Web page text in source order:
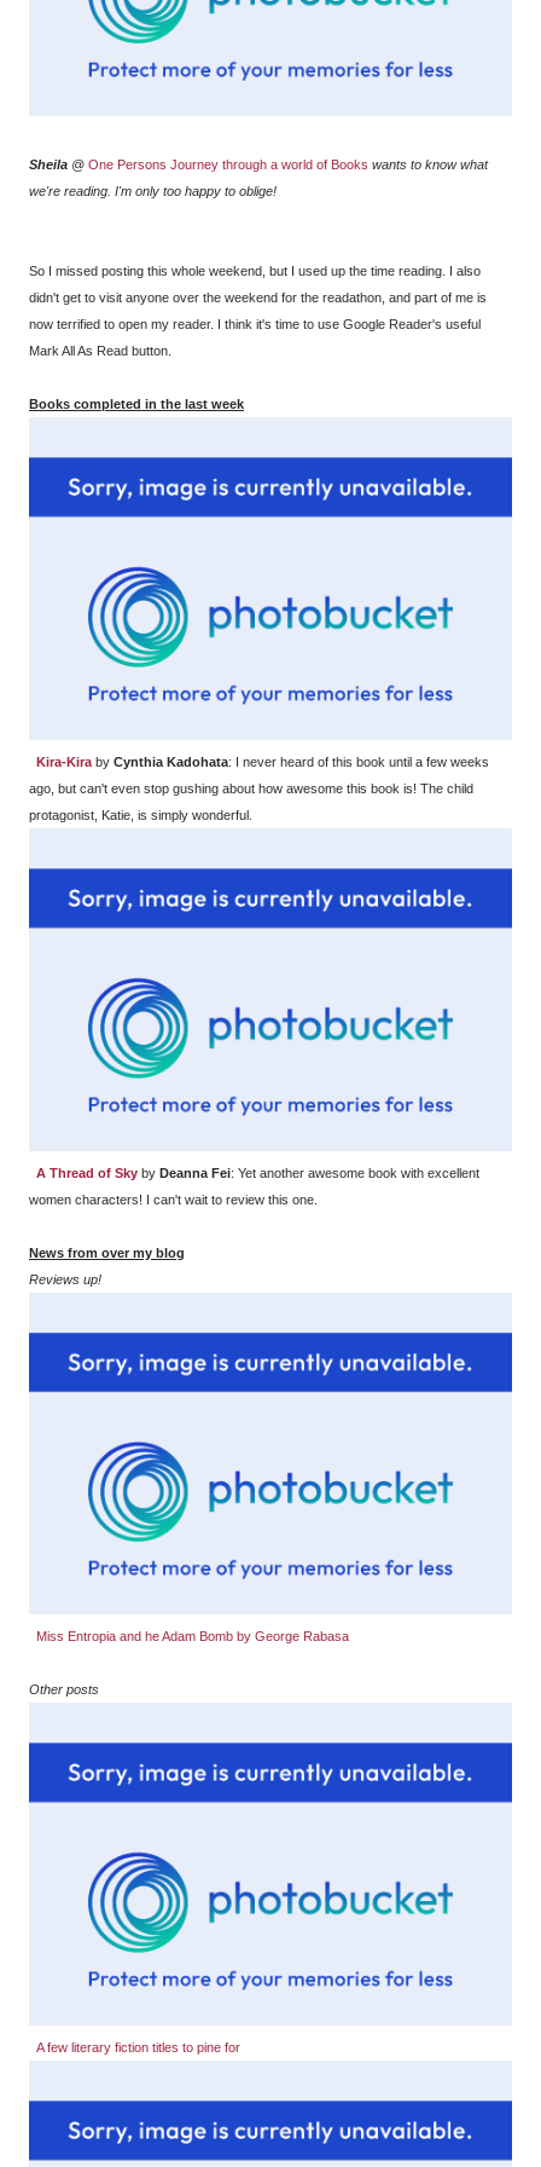
Sheila @ One Persons Journey through a world of Books wants to know what
we're reading. I'm only too happy to oblige!
So I missed posting this whole weekend, but I used up the time reading. I also
didn't get to visit anyone over the weekend for the readathon, and part of me is
now terrified to open my reader. I think it's time to use Google Reader's useful
Mark All As Read button.
Books completed in the last week
Kira-Kira by Cynthia Kadohata: I never heard of this book until a few weeks
ago, but can't even stop gushing about how awesome this book is! The child
protagonist, Katie, is simply wonderful.
A Thread of Sky by Deanna Fei: Yet another awesome book with excellent
women characters! I can't wait to review this one.
News from over my blog
Reviews up!
Miss Entropia and he Adam Bomb by George Rabasa
Other posts
A few literary fiction titles to pine for